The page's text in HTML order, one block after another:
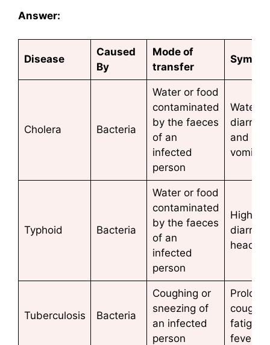
Answer:
Disease
Caused
By
Mode of
transfer
Cholera Bacteria
Water or food
contaminated
by the faeces
of an
infected
person
Watery
and
Typhoid Bacteria
Water or food
contaminated
by the faeces
of an
infected
person
High
Tuberculosis Bacteria
Coughing or
sneezing of
an infected
person
cough,
fatigue,
fever